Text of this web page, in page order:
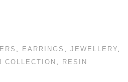
EARRINGS JEWELLERY
COLLECTION
RESIN